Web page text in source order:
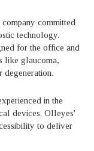
committed
technology.
for the office and
like glaucoma,
degeneration.
in the
devices. Olleyes'
to deliver